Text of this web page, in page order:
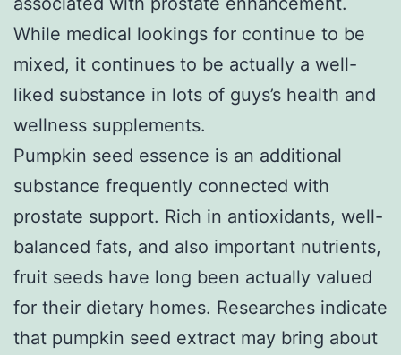
While medical lookings for continue to be
mixed, it continues to be actually a well-
liked substance in lots of guys’s health and
wellness supplements.
Pumpkin seed essence is an additional
substance frequently connected with
prostate support. Rich in antioxidants, well-
balanced fats, and also important nutrients,
fruit seeds have long been actually valued
for their dietary homes. Researches indicate
that pumpkin seed extract may bring about